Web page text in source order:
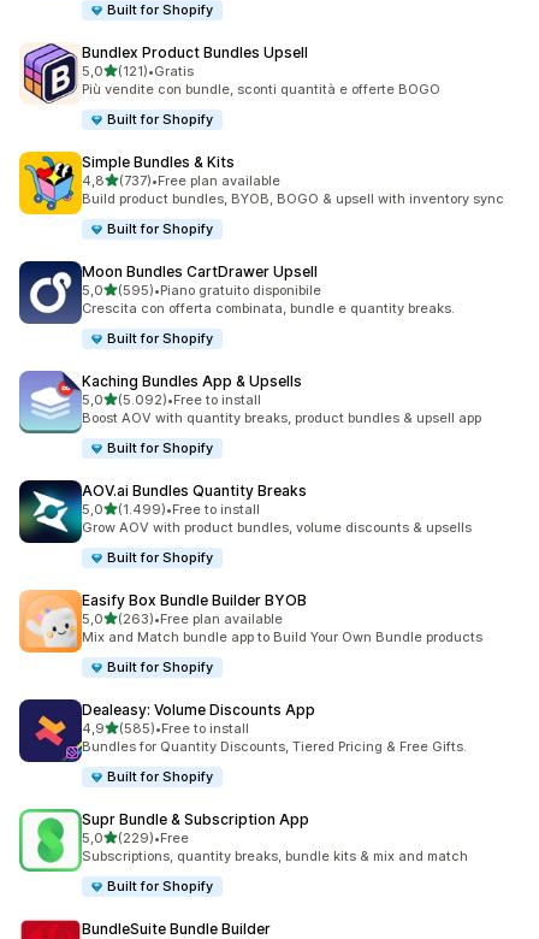
Built for Shopify
Bundlex Product Bundles Upsell
5,0stelle su 5
(121)
121 recensioni totali
•Gratis
Più vendite con bundle, sconti quantità e offerte BOGO
Built for Shopify
Simple Bundles & Kits
4,8stelle su 5
(737)
737 recensioni totali
•Free plan available
Build product bundles, BYOB, BOGO & upsell with inventory sync
Built for Shopify
Moon Bundles CartDrawer Upsell
5,0stelle su 5
(595)
595 recensioni totali
•Piano gratuito disponibile
Crescita con offerta combinata, bundle e quantity breaks.
Built for Shopify
Kaching Bundles App & Upsells
5,0stelle su 5
(5.092)
5092 recensioni totali
•Free to install
Boost AOV with quantity breaks, product bundles & upsell app
Built for Shopify
AOV.ai Bundles Quantity Breaks
5,0stelle su 5
(1.499)
1499 recensioni totali
•Free to install
Grow AOV with product bundles, volume discounts & upsells
Built for Shopify
Easify Box Bundle Builder BYOB
5,0stelle su 5
(263)
263 recensioni totali
•Free plan available
Mix and Match bundle app to Build Your Own Bundle products
Built for Shopify
Dealeasy: Volume Discounts App
4,9stelle su 5
(585)
585 recensioni totali
•Free to install
Bundles for Quantity Discounts, Tiered Pricing & Free Gifts.
Built for Shopify
Supr Bundle & Subscription App
5,0stelle su 5
(229)
229 recensioni totali
•Free
Subscriptions, quantity breaks, bundle kits & mix and match
Built for Shopify
BundleSuite Bundle Builder